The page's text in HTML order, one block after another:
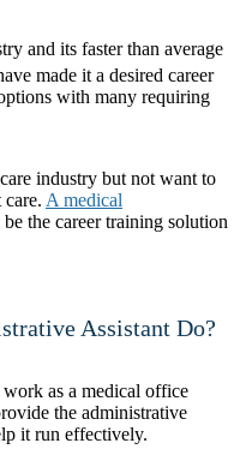
and its faster than average
made it a desired career
with many requiring
industry but not want to
A medical
the career training solution
Assistant Do?
as a medical office
the administrative
it run effectively.